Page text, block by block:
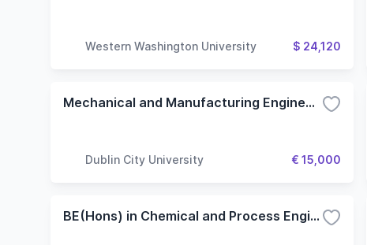
Western Washington University $ 24,120
Mechanical and Manufacturing Engineering
Dublin City University € 15,000
BE(Hons) in Chemical and Process Engineering